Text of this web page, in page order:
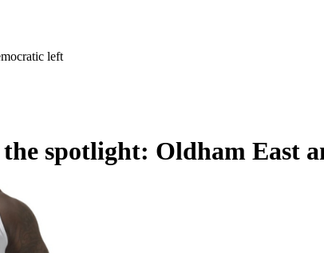
left
the spotlight: Oldham East